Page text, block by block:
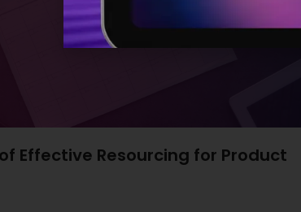
Effective Resourcing for Product